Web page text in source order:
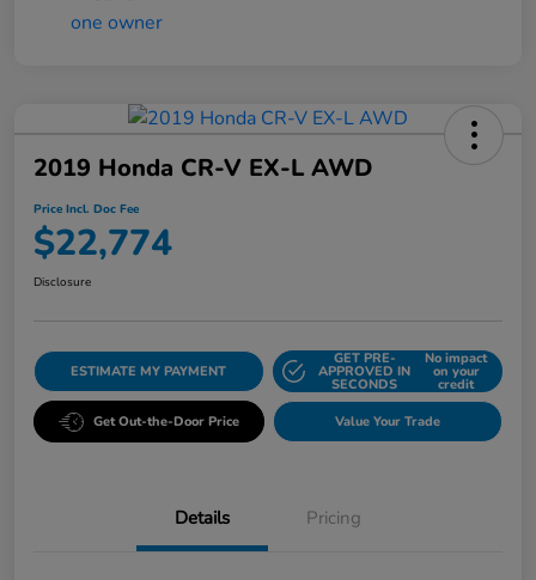
2019 Honda CR-V EX-L AWD
Price Incl. Doc Fee
$22,774
Disclosure
ESTIMATE MY PAYMENT
GET PRE-
APPROVED IN
SECONDS
No impact
on your
credit
Get Out-the-Door Price Value Your Trade
Details Pricing